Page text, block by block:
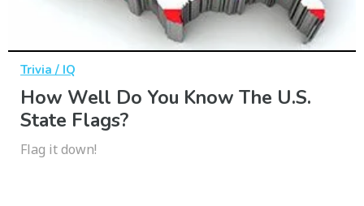
Trivia / IQ
How Well Do You Know The U.S.
State Flags?
Flag it down!